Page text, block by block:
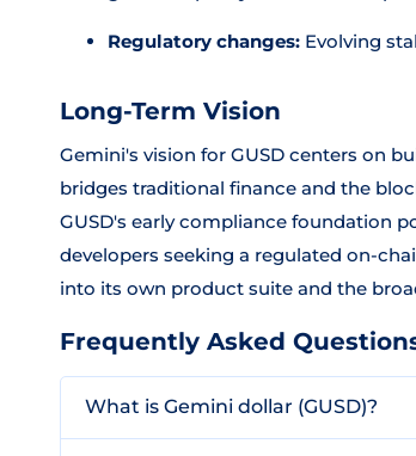
Regulatory changes: Evolving
Long-Term Vision
Gemini's vision for GUSD centers on
bridges traditional finance and the
GUSD's early compliance foundation
developers seeking a regulated on-
into its own product suite and the
Frequently Asked
What is Gemini dollar (GUSD)?